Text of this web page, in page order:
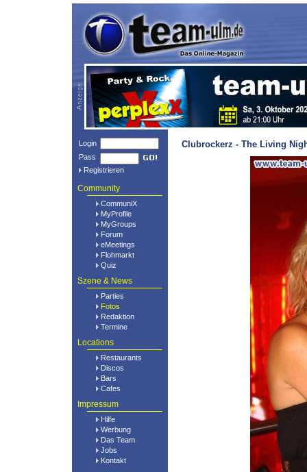
Login
Pass
Registrieren
Community
CommuniX
MyProfile
MyGroups
Forum
eMeetings
Flohmarkt
Quiz
Szene & News
Parties
Fotos
Redaktion
Termine
Locations
Restaurants
Discos
Bars
Cafes
Impressum
Hilfe
Werbung
Das Team
Jobs
Kontakt
Clubrockerz - The Living